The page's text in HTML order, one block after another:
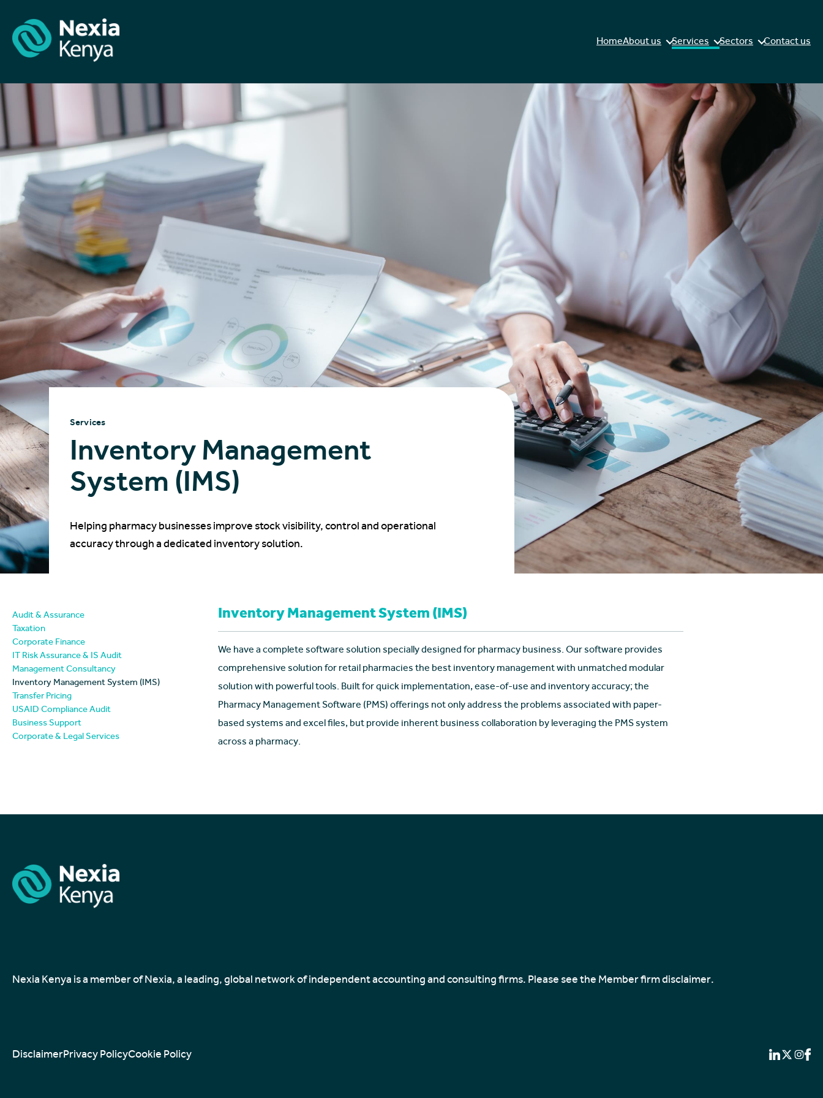
HomeAbout us Services Sectors Contact us
Services
Inventory Management
System (IMS)
Helping pharmacy businesses improve stock visibility, control and operational
accuracy through a dedicated inventory solution.
Audit & Assurance
Taxation
Corporate Finance
IT Risk Assurance & IS Audit
Management Consultancy
Inventory Management System (IMS)
Transfer Pricing
USAID Compliance Audit
Business Support
Corporate & Legal Services
Inventory Management System (IMS)
We have a complete software solution specially designed for pharmacy business. Our software provides
comprehensive solution for retail pharmacies the best inventory management with unmatched modular
solution with powerful tools. Built for quick implementation, ease-of-use and inventory accuracy; the
Pharmacy Management Software (PMS) offerings not only address the problems associated with paper-
based systems and excel files, but provide inherent business collaboration by leveraging the PMS system
across a pharmacy.
Nexia Kenya is a member of Nexia, a leading, global network of independent accounting and consulting firms. Please see the Member firm disclaimer.
DisclaimerPrivacy PolicyCookie Policy